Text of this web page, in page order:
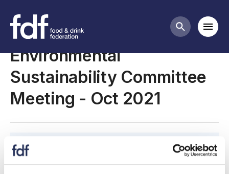
Search
Meetings
Environmental
Sustainability Committee
Meeting - Oct 2021
October 2021, Environmental Sustainability
Committee Meeting